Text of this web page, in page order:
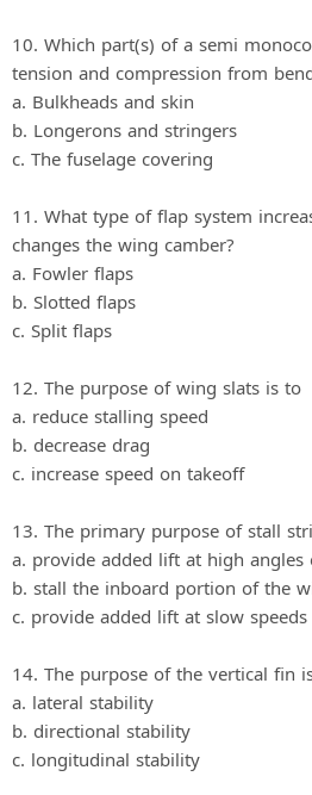
10. Which part(s) of a semi
tension and compression from
a. Bulkheads and skin
b. Longerons and stringers
c. The fuselage covering
11. What type of flap system
changes the wing camber?
a. Fowler flaps
b. Slotted flaps
c. Split flaps
12. The purpose of wing slats is to
a. reduce stalling speed
b. decrease drag
c. increase speed on takeoff
13. The primary purpose of stall
a. provide added lift at high angles
b. stall the inboard portion of the
c. provide added lift at slow speeds
14. The purpose of the vertical fin
a. lateral stability
b. directional stability
c. longitudinal stability